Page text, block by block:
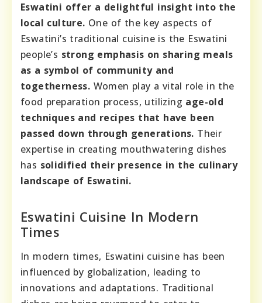
Eswatini offer a delightful insight into the
local culture. One of the key aspects of
Eswatini’s traditional cuisine is the Eswatini
people’s strong emphasis on sharing meals
as a symbol of community and
togetherness. Women play a vital role in the
food preparation process, utilizing age-old
techniques and recipes that have been
passed down through generations. Their
expertise in creating mouthwatering dishes
has solidified their presence in the culinary
landscape of Eswatini.
Eswatini Cuisine In Modern
Times
In modern times, Eswatini cuisine has been
influenced by globalization, leading to
innovations and adaptations. Traditional